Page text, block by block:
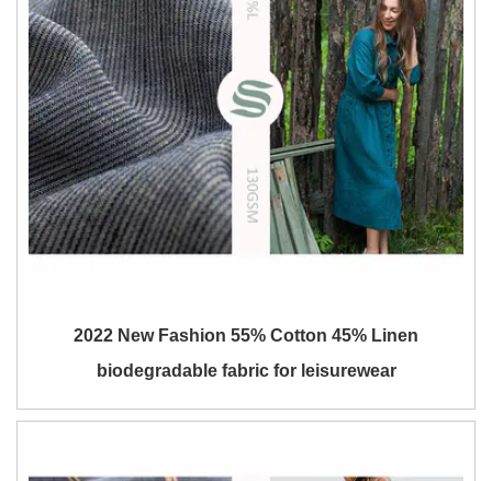
2022 New Fashion 55% Cotton 45% Linen
biodegradable fabric for leisurewear